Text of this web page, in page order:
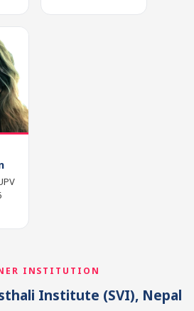
INSTITUTION
Institute (SVI), Nepal